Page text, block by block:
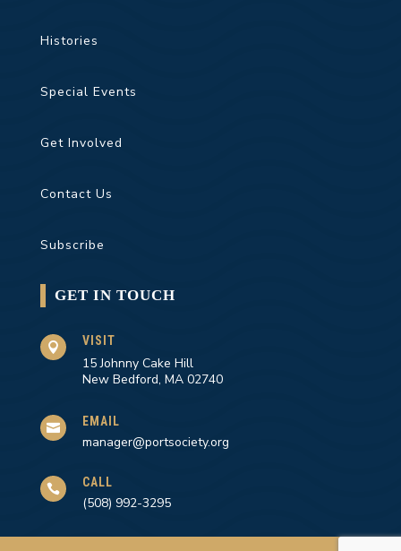
Histories
Special Events
Get Involved
Contact Us
Subscribe
GET IN TOUCH
 VISIT
15 Johnny Cake Hill
New Bedford, MA 02740
 EMAIL
manager@portsociety.org
 CALL
(508) 992-3295